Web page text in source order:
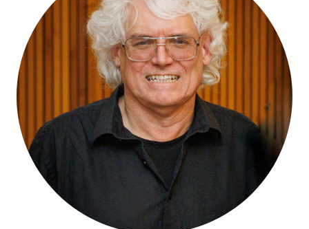
become a UQP member
sign in
Authors
Books
Events
Blog
Awards
Podcasts
About us
Contact us